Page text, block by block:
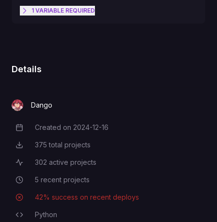
1 VARIABLE REQUIRED
Details
Dango
Creation Date
Created on 2024-12-16
Total Projects
375 total projects
Active Projects
302 active projects
Recent Projects
5 recent projects
Deployment Success Rate
42% success on recent deploys
Programming Languages
Python